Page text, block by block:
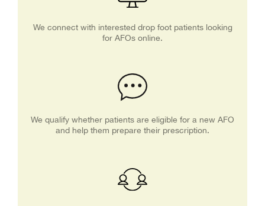
We connect with interested drop foot patients looking
for AFOs online.
We qualify whether patients are eligible for a new AFO
and help them prepare their prescription.